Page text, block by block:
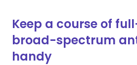
Keep a course of
broad-spectrum
handy